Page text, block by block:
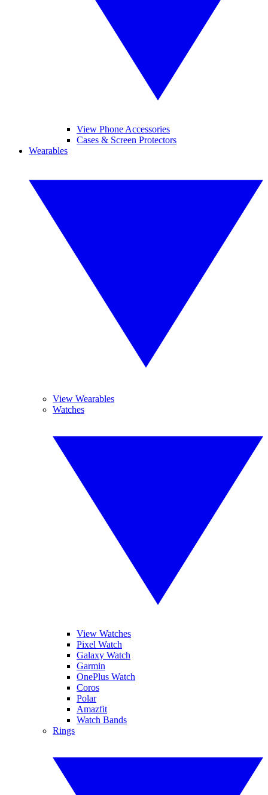
View Phone Accessories
Cases & Screen Protectors
Wearables
View Wearables
Watches
View Watches
Pixel Watch
Galaxy Watch
Garmin
OnePlus Watch
Coros
Polar
Amazfit
Watch Bands
Rings